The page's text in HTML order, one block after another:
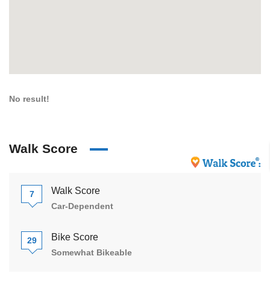
No result!
Walk Score
7 Walk Score
Car-Dependent
29 Bike Score
Somewhat Bikeable